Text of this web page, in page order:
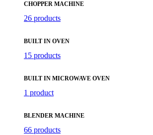
CHOPPER MACHINE
26 products
BUILT IN OVEN
15 products
BUILT IN MICROWAVE OVEN
1 product
BLENDER MACHINE
66 products